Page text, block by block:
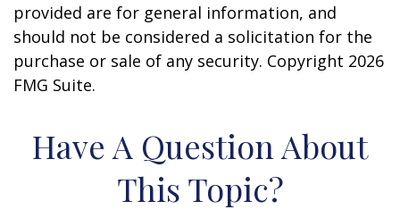
provided are for general information, and
should not be considered a solicitation for the
purchase or sale of any security. Copyright 2026
FMG Suite.
Have A Question About
This Topic?